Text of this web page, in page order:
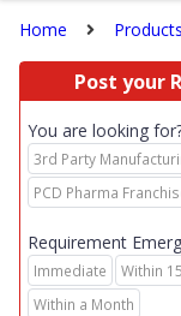
Home Products
Post your
You are looking
3rd Party
PCD Pharma
Requirement
Immediate
Within
Within a Month